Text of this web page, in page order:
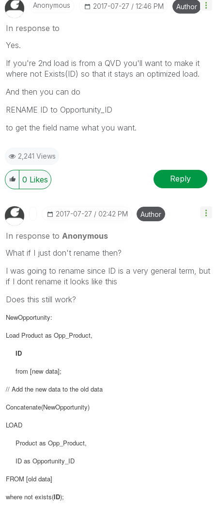
Anonymous ‎2017-07-27 12:46 PM Author
In response to
Yes.
If you're 2nd load is from a QVD you'll want to make it
where not Exists(ID) so that it stays an optimized load.
And then you can do
RENAME ID to Opportunity_ID
to get the field name what you want.
2,241 Views
0 Likes Reply
‎2017-07-27 02:42 PM Author
In response to Anonymous
What if I just don't rename then?
I was going to rename since ID is a very general term, but
if I dont rename it looks like this
Does this still work?
NewOpportunity:
Load Product as Opp_Product,
ID
from [new data];
// Add the new data to the old data
Concatenate(NewOpportunity)
LOAD
Product as Opp_Product,
ID as Opportunity_ID
FROM [old data]
where not exists(ID);